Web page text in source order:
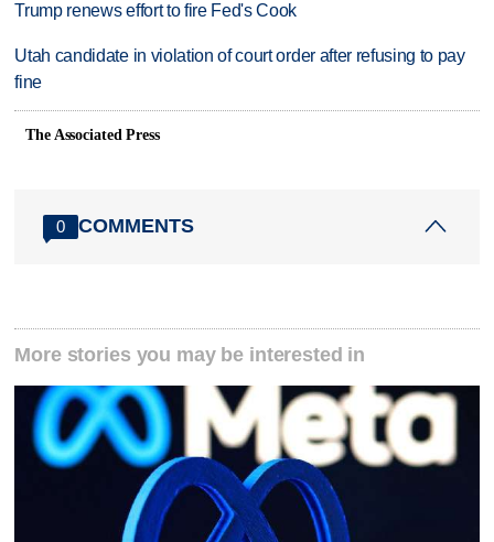
Trump renews effort to fire Fed's Cook
Utah candidate in violation of court order after refusing to pay
fine
The Associated Press
0 COMMENTS
More stories you may be interested in